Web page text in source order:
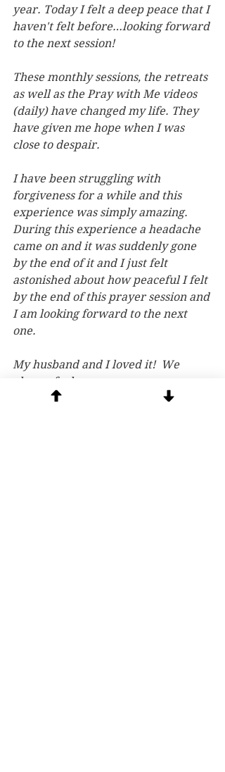
year. Today I felt a deep peace that I
haven't felt before…looking forward
to the next session!
These monthly sessions, the retreats
as well as the Pray with Me videos
(daily) have changed my life. They
have given me hope when I was
close to despair.
I have been struggling with
forgiveness for a while and this
experience was simply amazing.
During this experience a headache
came on and it was suddenly gone
by the end of it and I just felt
astonished about how peaceful I felt
by the end of this prayer session and
I am looking forward to the next
one.
My husband and I loved it!  We
always feel peace.